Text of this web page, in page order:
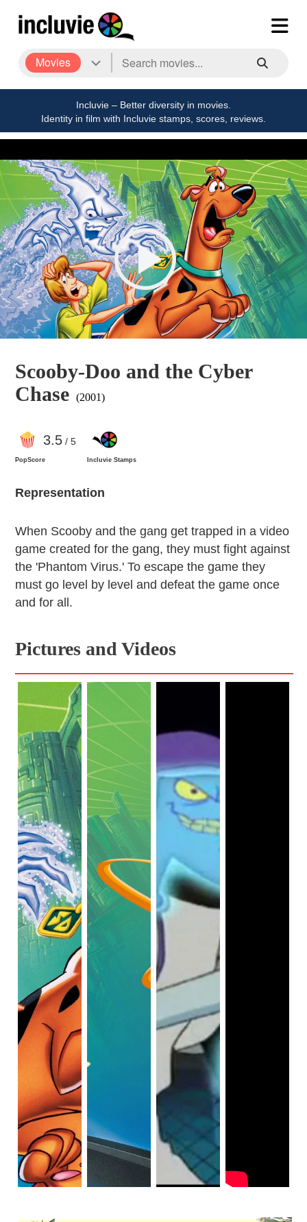
Movies
Incluvie – Better diversity in movies.
Identity in film with Incluvie stamps, scores, reviews.
Scooby-Doo and the Cyber
Chase
(2001)
3.5/ 5
PopScore Incluvie Stamps
Representation
When Scooby and the gang get trapped in a video
game created for the gang, they must fight against
the 'Phantom Virus.' To escape the game they
must go level by level and defeat the game once
and for all.
Pictures and Videos